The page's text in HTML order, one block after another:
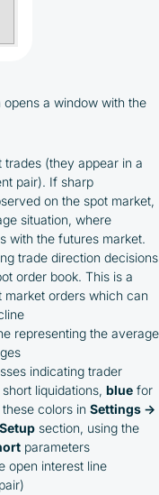
opens a window with the
trades (they appear in a
pair). If sharp
on the spot market,
situation, where
with the futures market.
trade direction decisions
order book. This is a
market orders which can
representing the average
indicating trader
liquidations, blue for
colors in Settings →
section, using the
parameters
open interest line
pair)